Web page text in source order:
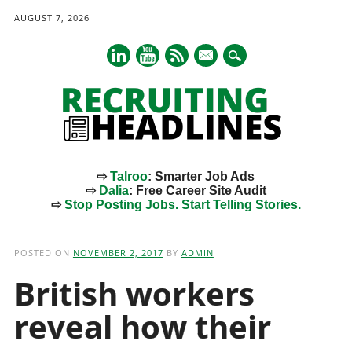
AUGUST 7, 2026
mail
⇨Talroo: Smarter Job Ads
⇨ Dalia: Free Career Site Audit
⇨Stop Posting Jobs. Start Telling Stories.
POSTED ON NOVEMBER 2, 2017 BY ADMIN
British workers
reveal how their